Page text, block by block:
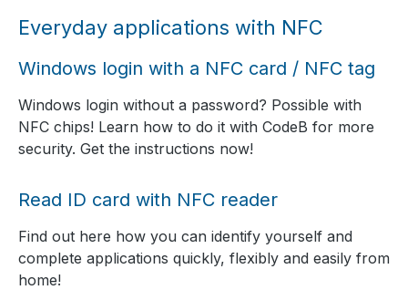
Everyday applications with NFC
Windows login with a NFC card / NFC tag
Windows login without a password? Possible with
NFC chips! Learn how to do it with CodeB for more
security. Get the instructions now!
Read ID card with NFC reader
Find out here how you can identify yourself and
complete applications quickly, flexibly and easily from
home!